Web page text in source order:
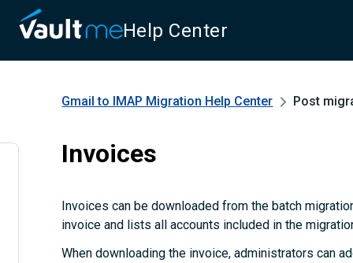
Help Center
Gmail to IMAP Migration Help Center Post
Invoices
Invoices can be downloaded from the batch
invoice and lists all accounts included in the
When downloading the invoice, administrators can